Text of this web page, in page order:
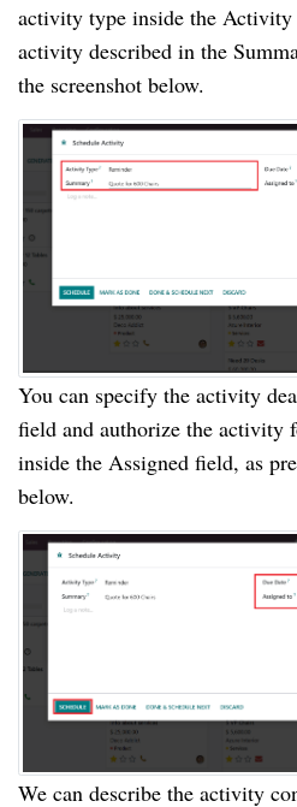
activity type inside the
activity described in the
the screenshot below.
You can specify the activity
field and authorize the activity
inside the Assigned field, as
below.
We can describe the activity